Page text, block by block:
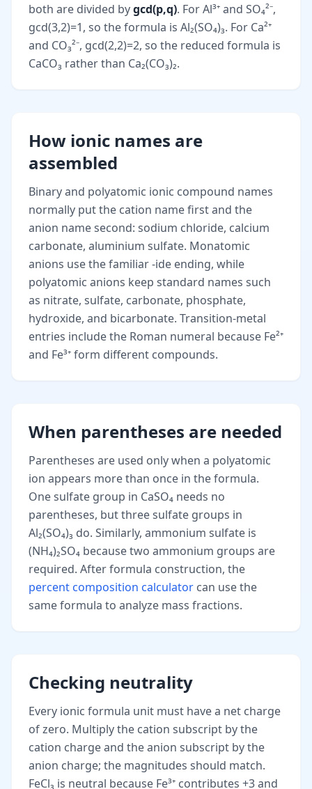
both are divided bygcd(p,q). For Al³⁺ and SO₄²⁻,
gcd(3,2)=1, so the formula is Al₂(SO₄)₃. For Ca²⁺
and CO₃²⁻, gcd(2,2)=2, so the reduced formula is
CaCO₃ rather than Ca₂(CO₃)₂.
How ionic names are
assembled
Binary and polyatomic ionic compound names
normally put the cation name first and the
anion name second: sodium chloride, calcium
carbonate, aluminium sulfate. Monatomic
anions use the familiar -ide ending, while
polyatomic anions keep standard names such
as nitrate, sulfate, carbonate, phosphate,
hydroxide, and bicarbonate. Transition-metal
entries include the Roman numeral because Fe²⁺
and Fe³⁺ form different compounds.
When parentheses are needed
Parentheses are used only when a polyatomic
ion appears more than once in the formula.
One sulfate group in CaSO₄ needs no
parentheses, but three sulfate groups in
Al₂(SO₄)₃ do. Similarly, ammonium sulfate is
(NH₄)₂SO₄ because two ammonium groups are
required. After formula construction, the
percent composition calculator can use the
same formula to analyze mass fractions.
Checking neutrality
Every ionic formula unit must have a net charge
of zero. Multiply the cation subscript by the
cation charge and the anion subscript by the
anion charge; the magnitudes should match.
FeCl₃ is neutral because Fe³⁺ contributes +3 and